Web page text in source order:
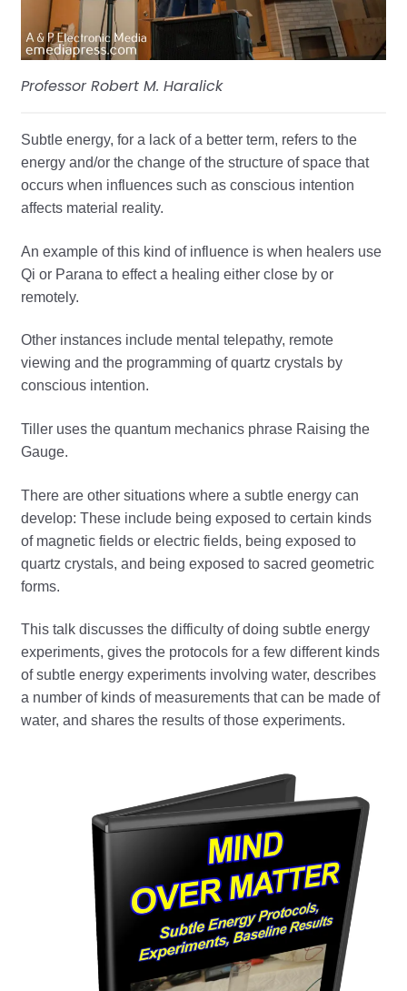
Professor Robert M. Haralick
Subtle energy, for a lack of a better term, refers to the
energy and/or the change of the structure of space that
occurs when influences such as conscious intention
affects material reality.
An example of this kind of influence is when healers use
Qi or Parana to effect a healing either close by or
remotely.
Other instances include mental telepathy, remote
viewing and the programming of quartz crystals by
conscious intention.
Tiller uses the quantum mechanics phrase Raising the
Gauge.
There are other situations where a subtle energy can
develop: These include being exposed to certain kinds
of magnetic fields or electric fields, being exposed to
quartz crystals, and being exposed to sacred geometric
forms.
This talk discusses the difficulty of doing subtle energy
experiments, gives the protocols for a few different kinds
of subtle energy experiments involving water, describes
a number of kinds of measurements that can be made of
water, and shares the results of those experiments.